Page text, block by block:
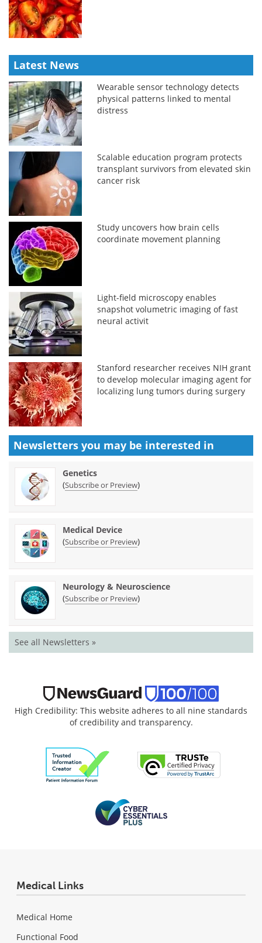
Latest News
Wearable sensor technology detects
physical patterns linked to mental
distress
Scalable education program protects
transplant survivors from elevated skin
cancer risk
Study uncovers how brain cells
coordinate movement planning
Light-field microscopy enables
snapshot volumetric imaging of fast
neural activit
Stanford researcher receives NIH grant
to develop molecular imaging agent for
localizing lung tumors during surgery
Newsletters you may be interested in
Genetics
(Subscribe or Preview)
Medical Device
(Subscribe or Preview)
Neurology & Neuroscience
(Subscribe or Preview)
See all Newsletters »
High Credibility: This website adheres to all nine standards
of credibility and transparency.
Medical Links
Medical Home
Functional Food